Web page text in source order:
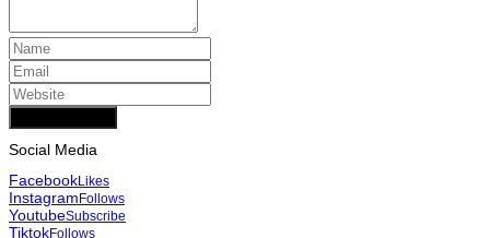
Social Media
FacebookLikes
InstagramFollows
YoutubeSubscribe
TiktokFollows